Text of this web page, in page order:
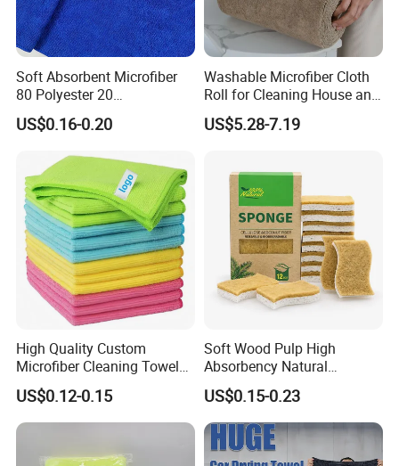
face to face business negotiation carried out?
We keep regularly attend to Automechanika Frankfurt
Exhibitions, Automechanika Shanghai Exhibitions.
Also we attend to the MIMS exhibition, Canton Fair
and some online exhibitions.
Soft Absorbent Microfiber
80 Polyester 20
Polyamideroll Cleaning
Cloth for Kitchen Floor
US$0.16-0.20
Washable Microfiber Cloth
Roll for Cleaning House and
US$5.28-7.19
High Quality Custom
Microfiber Cleaning Towel
Absorbent Car Care
Cleaning Towel Microfiber
Cleaning Towel for Kitchen
US$0.12-0.15
Soft Wood Pulp High
Absorbency Natural
Biodegradable Eco Friendly
Coconut Cellulose Sponge
for Sink
US$0.15-0.23